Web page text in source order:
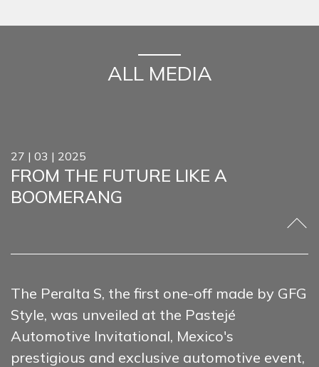
ALL MEDIA
27 | 03 | 2025
FROM THE FUTURE LIKE A
BOOMERANG
The Peralta S, the first one-off made by GFG
Style, was unveiled at the Pastejé
Automotive Invitational, Mexico's
prestigious and exclusive automotive event,